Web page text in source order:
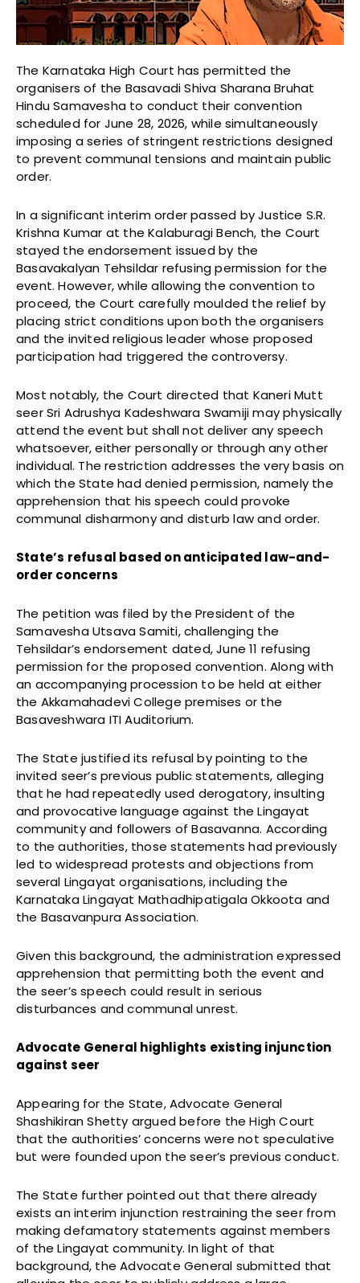
The Karnataka High Court has permitted the
organisers of the Basavadi Shiva Sharana Bruhat
Hindu Samavesha to conduct their convention
scheduled for June 28, 2026, while simultaneously
imposing a series of stringent restrictions designed
to prevent communal tensions and maintain public
order.
In a significant interim order passed by Justice S.R.
Krishna Kumar at the Kalaburagi Bench, the Court
stayed the endorsement issued by the
Basavakalyan Tehsildar refusing permission for the
event. However, while allowing the convention to
proceed, the Court carefully moulded the relief by
placing strict conditions upon both the organisers
and the invited religious leader whose proposed
participation had triggered the controversy.
Most notably, the Court directed that Kaneri Mutt
seer Sri Adrushya Kadeshwara Swamiji may physically
attend the event but shall not deliver any speech
whatsoever, either personally or through any other
individual. The restriction addresses the very basis on
which the State had denied permission, namely the
apprehension that his speech could provoke
communal disharmony and disturb law and order.
State’s refusal based on anticipated law-and-
order concerns
The petition was filed by the President of the
Samavesha Utsava Samiti, challenging the
Tehsildar’s endorsement dated, June 11 refusing
permission for the proposed convention. Along with
an accompanying procession to be held at either
the Akkamahadevi College premises or the
Basaveshwara ITI Auditorium.
The State justified its refusal by pointing to the
invited seer’s previous public statements, alleging
that he had repeatedly used derogatory, insulting
and provocative language against the Lingayat
community and followers of Basavanna. According
to the authorities, those statements had previously
led to widespread protests and objections from
several Lingayat organisations, including the
Karnataka Lingayat Mathadhipatigala Okkoota and
the Basavanpura Association.
Given this background, the administration expressed
apprehension that permitting both the event and
the seer’s speech could result in serious
disturbances and communal unrest.
Advocate General highlights existing injunction
against seer
Appearing for the State, Advocate General
Shashikiran Shetty argued before the High Court
that the authorities’ concerns were not speculative
but were founded upon the seer’s previous conduct.
The State further pointed out that there already
exists an interim injunction restraining the seer from
making defamatory statements against members
of the Lingayat community. In light of that
background, the Advocate General submitted that